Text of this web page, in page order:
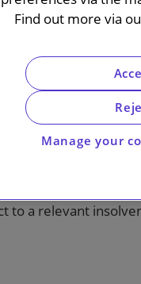
published during
regime under
impact on many
clauses –
an insolvency
the ability of a
to a relevant
Find out more via
Manage your